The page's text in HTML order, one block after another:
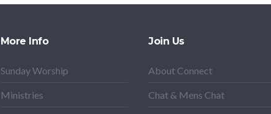
More Info
Sunday Worship
Ministries
Join Us
About Connect
Chat & Mens Chat